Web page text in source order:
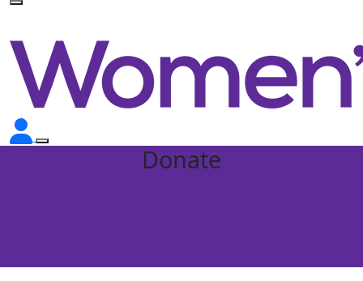
Donate